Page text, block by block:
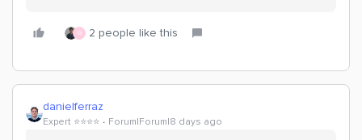
G 2 people like this
danielferraz
Expert ⭐️⭐️⭐️⭐️ Forum|Forum|8 days ago